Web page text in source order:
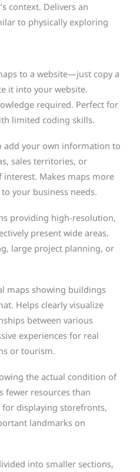
context. Delivers an
to physically exploring
to a website—just copy a
it into your website.
required. Perfect for
limited coding skills.
add your own information to
sales territories, or
Makes maps more
your business needs.
providing high-resolution,
present wide areas.
large project planning, or
maps showing buildings
Helps clearly visualize
between various
experiences for real
or tourism.
the actual condition of
fewer resources than
displaying storefronts,
landmarks on
into smaller sections,